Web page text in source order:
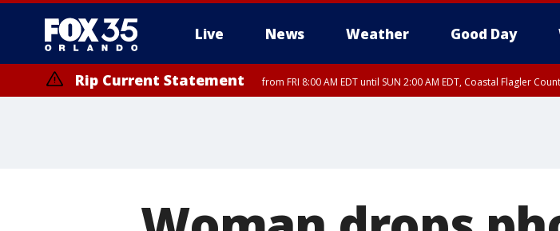
Live News Weather Good Day
Rip Current Statement from FRI 8:00 AM EDT until SUN 2:00 AM EDT, Coastal Flagler